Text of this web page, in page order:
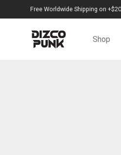
Free Worldwide Shipping on
Shop